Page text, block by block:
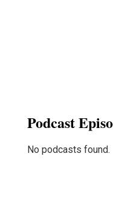
Podcast
No podcasts found.